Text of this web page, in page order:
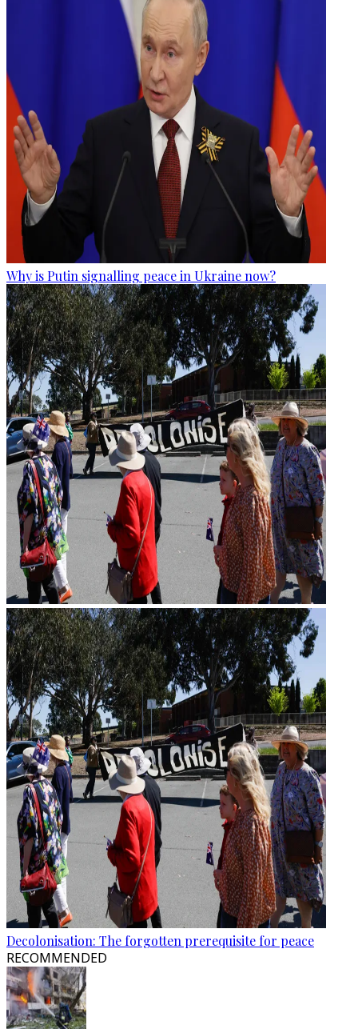
Why is Putin signalling peace in Ukraine now?
Decolonisation: The forgotten prerequisite for peace
RECOMMENDED